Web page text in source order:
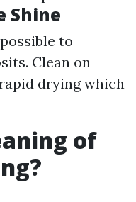
Shine
to
Clean on
drying which
of